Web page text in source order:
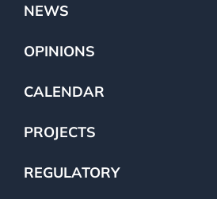
NEWS
OPINIONS
CALENDAR
PROJECTS
REGULATORY